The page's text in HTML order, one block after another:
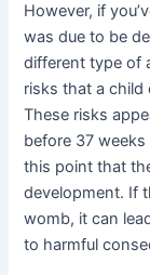
However, if
was due to be
different type of
risks that a child
These risks
before 37 weeks
this point that
development. If
womb, it can
to harmful